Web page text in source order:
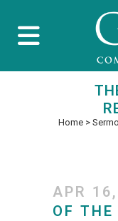
Home>
APR
OF THE